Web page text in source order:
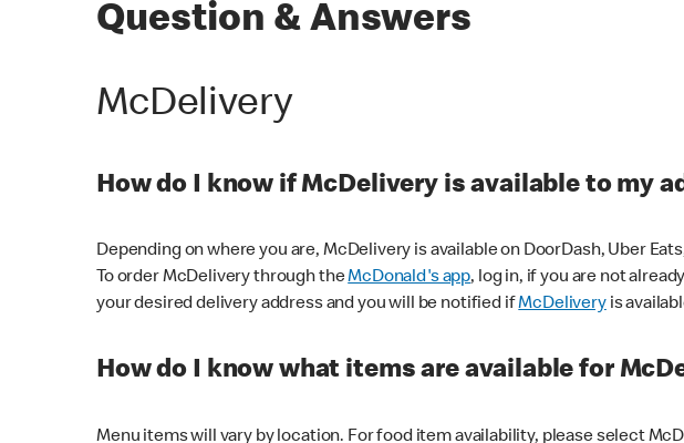
Question & Answers
McDelivery
How do I know if McDelivery is available to my
Depending on where you are, McDelivery is available on DoorDash, Uber
To order McDelivery through theMcDonald's app, log in, if you are not
your desired delivery address and you will be notified ifMcDeliveryis
How do I know what items are available for
Menu items will vary by location. For food item availability, please select